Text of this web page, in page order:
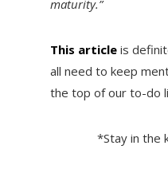
maturity.”
This articleis
all need to keep
the top of our to-do
*Stay in the